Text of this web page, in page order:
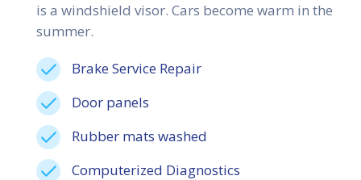
is a windshield visor. Cars become warm in the
summer.
Brake Service Repair
Door panels
Rubber mats washed
Computerized Diagnostics